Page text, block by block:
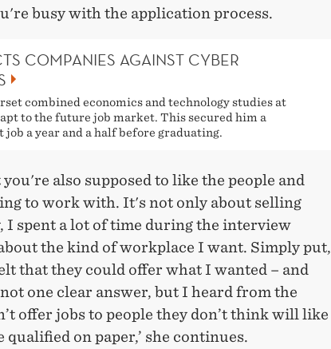
busy with the application process.
COMPANIES AGAINST CYBER
combined economics and technology studies at
to the future job market. This secured him a
job a year and a half before graduating.
you're also supposed to like the people and
to work with. It's not only about selling
I spent a lot of time during the interview
the kind of workplace I want. Simply put,
that they could offer what I wanted – and
one clear answer, but I heard from the
offer jobs to people they don’t think will like
qualified on paper,’ she continues.